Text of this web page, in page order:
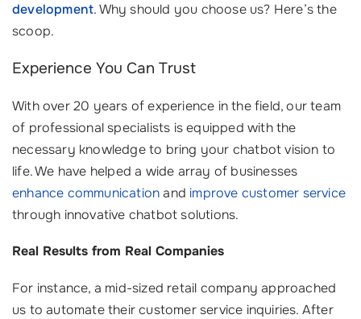
development. Why should you choose us? Here’s the
scoop.
Experience You Can Trust
With over 20 years of experience in the field, our team
of professional specialists is equipped with the
necessary knowledge to bring your chatbot vision to
life. We have helped a wide array of businesses
enhance communicationand improve customer service
through innovative chatbot solutions.
Real Results from Real Companies
For instance, a mid-sized retail company approached
us to automate their customer service inquiries. After